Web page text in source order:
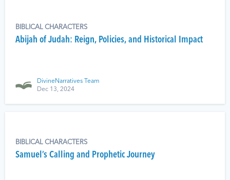
BIBLICAL CHARACTERS
Abijah of Judah: Reign, Policies, and Historical Impact
DivineNarratives Team
Dec 13, 2024
BIBLICAL CHARACTERS
Samuel’s Calling and Prophetic Journey